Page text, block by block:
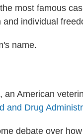
most famous
individual
name.
American
and Drug
debate over